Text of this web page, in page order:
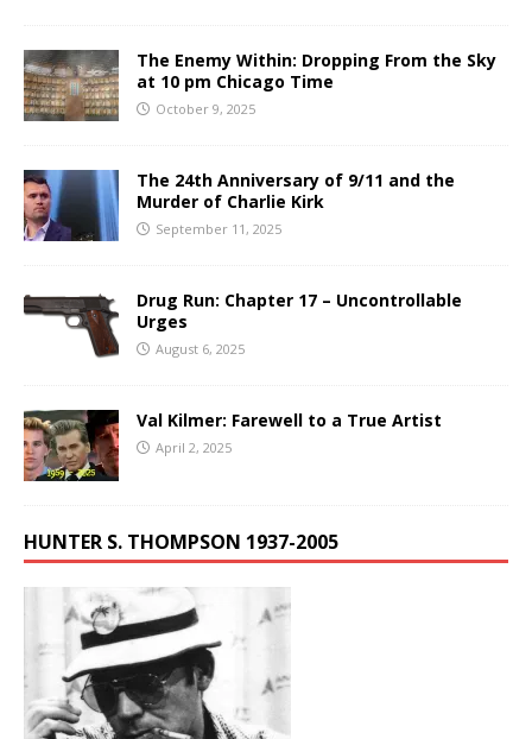
The Enemy Within: Dropping From the Sky
at 10 pm Chicago Time
October 9, 2025
The 24th Anniversary of 9/11 and the
Murder of Charlie Kirk
September 11, 2025
Drug Run: Chapter 17 – Uncontrollable
Urges
August 6, 2025
Val Kilmer: Farewell to a True Artist
April 2, 2025
HUNTER S. THOMPSON 1937-2005